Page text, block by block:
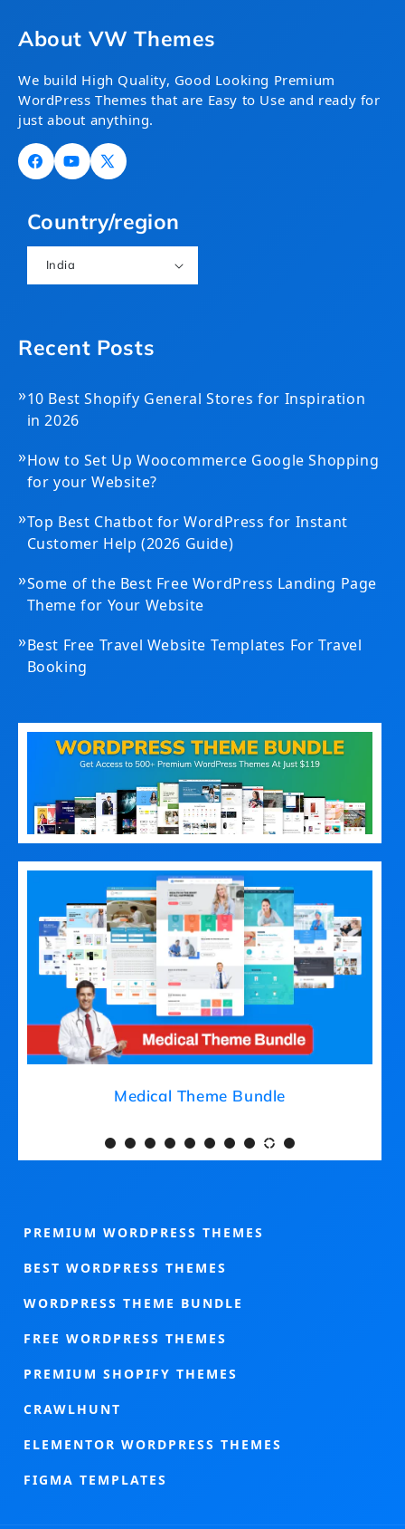
About VW Themes
We build High Quality, Good Looking Premium
WordPress Themes that are Easy to Use and ready for
just about anything.
FacebookYouTube
X
Country/region
India
Recent Posts
»10 Best Shopify General Stores for Inspiration
in 2026
»How to Set Up Woocommerce Google Shopping
for your Website?
»Top Best Chatbot for WordPress for Instant
Customer Help (2026 Guide)
»Some of the Best Free WordPress Landing Page
Theme for Your Website
»Best Free Travel Website Templates For Travel
Booking
Medical Theme Bundle
PREMIUM WORDPRESS THEMES
BEST WORDPRESS THEMES
WORDPRESS THEME BUNDLE
FREE WORDPRESS THEMES
PREMIUM SHOPIFY THEMES
CRAWLHUNT
ELEMENTOR WORDPRESS THEMES
FIGMA TEMPLATES